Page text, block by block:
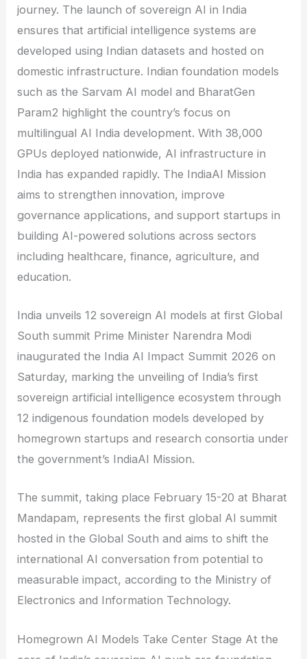
journey. The launch of sovereign AI in India
ensures that artificial intelligence systems are
developed using Indian datasets and hosted on
domestic infrastructure. Indian foundation models
such as the Sarvam AI model and BharatGen
Param2 highlight the country’s focus on
multilingual AI India development. With 38,000
GPUs deployed nationwide, AI infrastructure in
India has expanded rapidly. The IndiaAI Mission
aims to strengthen innovation, improve
governance applications, and support startups in
building AI-powered solutions across sectors
including healthcare, finance, agriculture, and
education.
India unveils 12 sovereign AI models at first Global
South summit Prime Minister Narendra Modi
inaugurated the India AI Impact Summit 2026 on
Saturday, marking the unveiling of India’s first
sovereign artificial intelligence ecosystem through
12 indigenous foundation models developed by
homegrown startups and research consortia under
the government’s IndiaAI Mission.
The summit, taking place February 15-20 at Bharat
Mandapam, represents the first global AI summit
hosted in the Global South and aims to shift the
international AI conversation from potential to
measurable impact, according to the Ministry of
Electronics and Information Technology.
Homegrown AI Models Take Center Stage At the